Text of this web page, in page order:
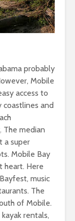
probably
Mobile
access to
and
The median
a super
Mobile Bay
heart. Here
music
The
of Mobile.
rentals,